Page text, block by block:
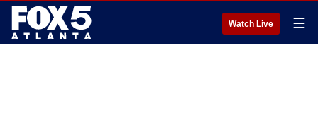
Watch Live ☰